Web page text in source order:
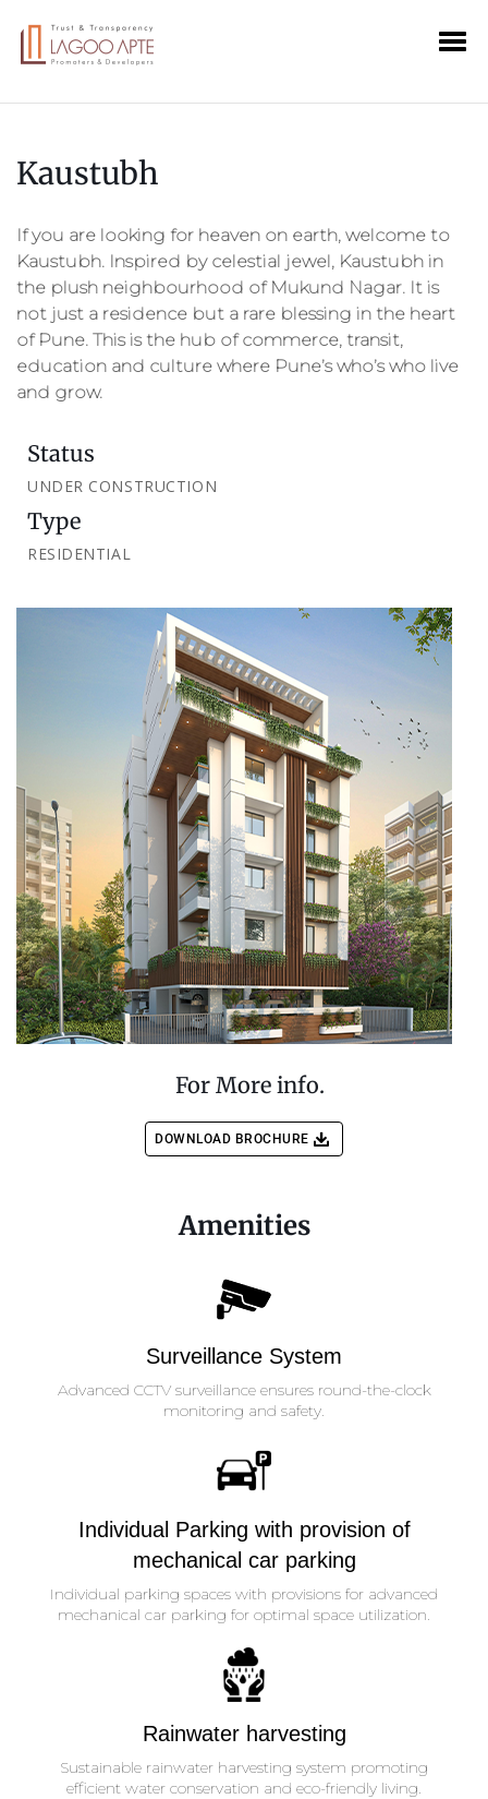
Kaustubh
If you are looking for heaven on earth, welcome to
Kaustubh. Inspired by celestial jewel, Kaustubh in
the plush neighbourhood of Mukund Nagar. It is
not just a residence but a rare blessing in the heart
of Pune. This is the hub of commerce, transit,
education and culture where Pune’s who’s who live
and grow.
Status
UNDER CONSTRUCTION
Type
RESIDENTIAL
For More info.
DOWNLOAD BROCHURE
Amenities
Surveillance System
Advanced CCTV surveillance ensures round-the-clock
monitoring and safety.
Individual Parking with provision of
mechanical car parking
Individual parking spaces with provisions for advanced
mechanical car parking for optimal space utilization.
Rainwater harvesting
Sustainable rainwater harvesting system promoting
efficient water conservation and eco-friendly living.